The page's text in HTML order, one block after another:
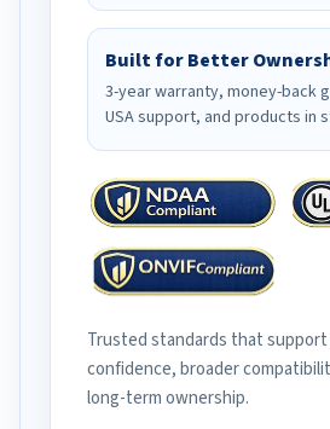
Built for Better
3-year warranty, money-back
USA support, and products in
Trusted standards that
confidence, broader
long-term ownership.